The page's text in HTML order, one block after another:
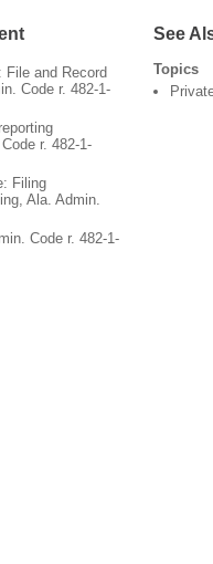
File and Record
Code r. 482-1-
r. 482-1-
Filing
Ala. Admin.
Code r. 482-1-
See
Topics